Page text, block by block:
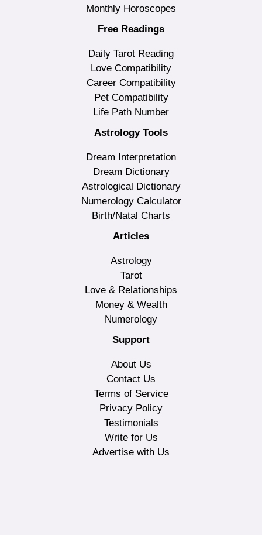
Monthly Horoscopes
Free Readings
Daily Tarot Reading
Love Compatibility
Career Compatibility
Pet Compatibility
Life Path Number
Astrology Tools
Dream Interpretation
Dream Dictionary
Astrological Dictionary
Numerology Calculator
Birth/Natal Charts
Articles
Astrology
Tarot
Love & Relationships
Money & Wealth
Numerology
Support
About Us
Contact Us
Terms of Service
Privacy Policy
Testimonials
Write for Us
Advertise with Us